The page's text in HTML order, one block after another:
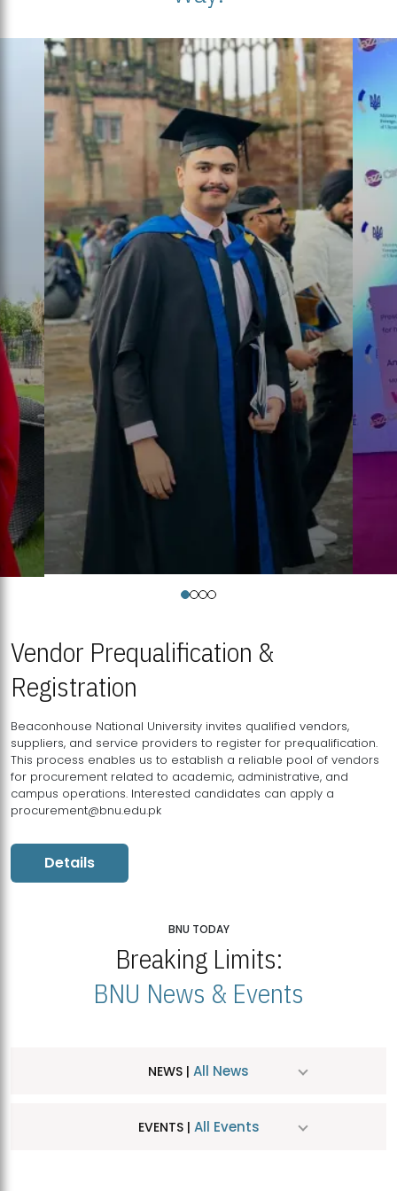
Vendor Prequalification &
Registration
Beaconhouse National University invites qualified vendors,
suppliers, and service providers to register for prequalification.
This process enables us to establish a reliable pool of vendors
for procurement related to academic, administrative, and
campus operations. Interested candidates can apply a
procurement@bnu.edu.pk
Details
BNU TODAY
Breaking Limits:
BNU News & Events
NEWS | All News
EVENTS | All Events